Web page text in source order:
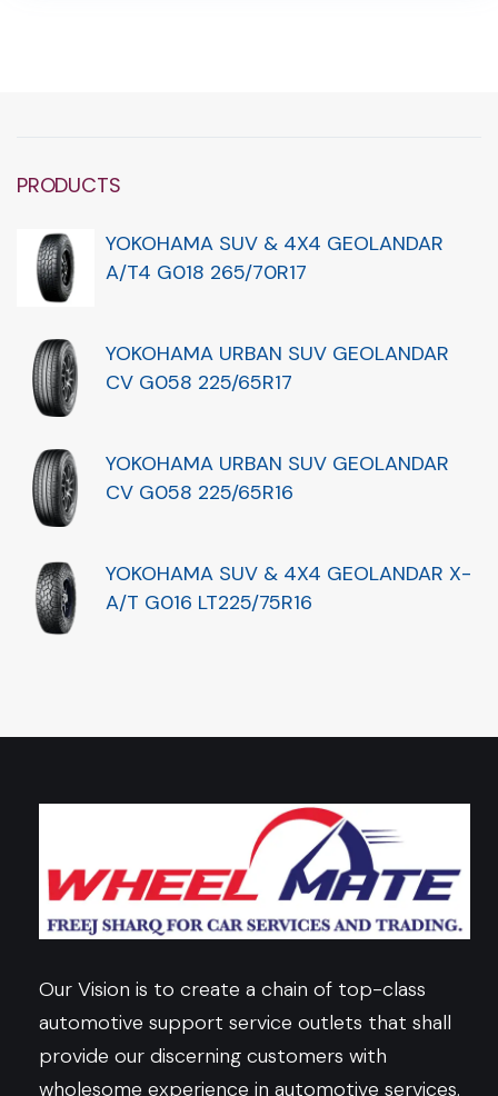
PRODUCTS
YOKOHAMA SUV & 4X4 GEOLANDAR
A/T4 G018 265/70R17
YOKOHAMA URBAN SUV GEOLANDAR
CV G058 225/65R17
YOKOHAMA URBAN SUV GEOLANDAR
CV G058 225/65R16
YOKOHAMA SUV & 4X4 GEOLANDAR X-
A/T G016 LT225/75R16
Our Vision is to create a chain of top-class
automotive support service outlets that shall
provide our discerning customers with
wholesome experience in automotive services.